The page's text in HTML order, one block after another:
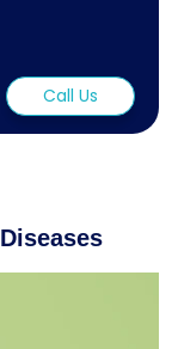
Call Us